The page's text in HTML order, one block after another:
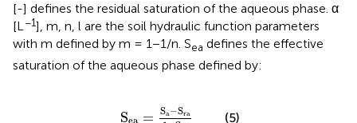
[-] defines the residual saturation of the aqueous phase. α
[L−1], m, n, l are the soil hydraulic function parameters
with m defined by m = 1−1/n. Sea defines the effective
saturation of the aqueous phase defined by:
Sea = Sa−Sra
Sra
(5)